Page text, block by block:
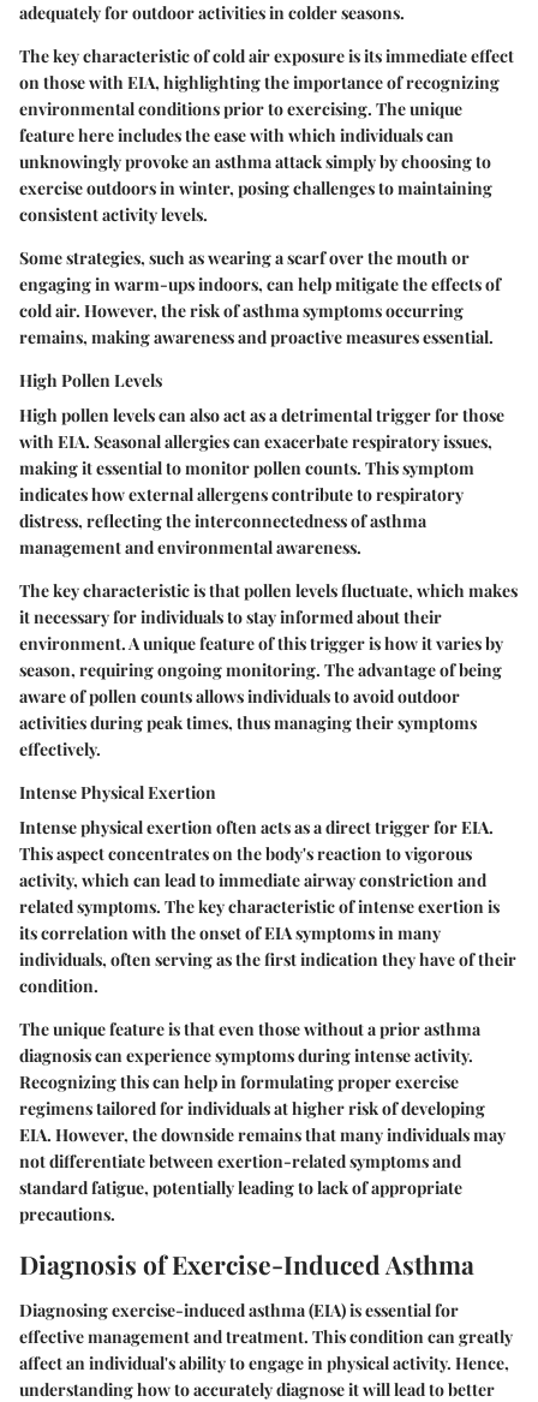
adequately for outdoor activities in colder seasons.
The key characteristic of cold air exposure is its immediate effect
on those with EIA, highlighting the importance of recognizing
environmental conditions prior to exercising. The unique
feature here includes the ease with which individuals can
unknowingly provoke an asthma attack simply by choosing to
exercise outdoors in winter, posing challenges to maintaining
consistent activity levels.
Some strategies, such as wearing a scarf over the mouth or
engaging in warm-ups indoors, can help mitigate the effects of
cold air. However, the risk of asthma symptoms occurring
remains, making awareness and proactive measures essential.
High Pollen Levels
High pollen levels can also act as a detrimental trigger for those
with EIA. Seasonal allergies can exacerbate respiratory issues,
making it essential to monitor pollen counts. This symptom
indicates how external allergens contribute to respiratory
distress, reflecting the interconnectedness of asthma
management and environmental awareness.
The key characteristic is that pollen levels fluctuate, which makes
it necessary for individuals to stay informed about their
environment. A unique feature of this trigger is how it varies by
season, requiring ongoing monitoring. The advantage of being
aware of pollen counts allows individuals to avoid outdoor
activities during peak times, thus managing their symptoms
effectively.
Intense Physical Exertion
Intense physical exertion often acts as a direct trigger for EIA.
This aspect concentrates on the body's reaction to vigorous
activity, which can lead to immediate airway constriction and
related symptoms. The key characteristic of intense exertion is
its correlation with the onset of EIA symptoms in many
individuals, often serving as the first indication they have of their
condition.
The unique feature is that even those without a prior asthma
diagnosis can experience symptoms during intense activity.
Recognizing this can help in formulating proper exercise
regimens tailored for individuals at higher risk of developing
EIA. However, the downside remains that many individuals may
not differentiate between exertion-related symptoms and
standard fatigue, potentially leading to lack of appropriate
precautions.
Diagnosis of Exercise-Induced Asthma
Diagnosing exercise-induced asthma (EIA) is essential for
effective management and treatment. This condition can greatly
affect an individual's ability to engage in physical activity. Hence,
understanding how to accurately diagnose it will lead to better